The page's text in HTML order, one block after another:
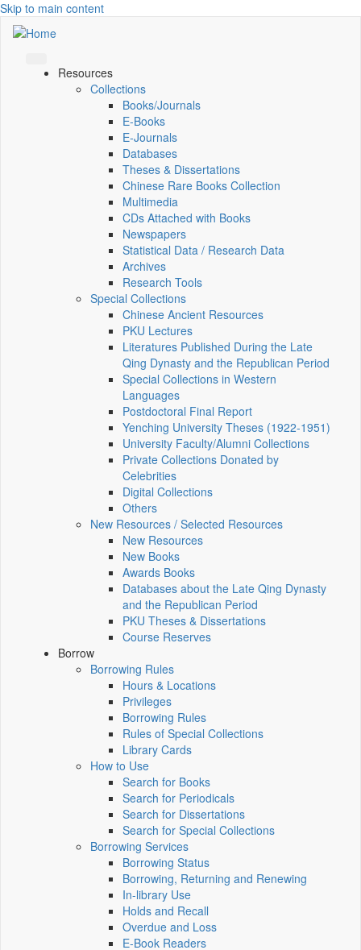
Skip to main content
Resources
Collections
Books/Journals
E-Books
E‑Journals
Databases
Theses & Dissertations
Chinese Rare Books Collection
Multimedia
CDs Attached with Books
Newspapers
Statistical Data / Research Data
Archives
Research Tools
Special Collections
Chinese Ancient Resources
PKU Lectures
Literatures Published During the Late
Qing Dynasty and the Republican Period
Special Collections in Western
Languages
Postdoctoral Final Report
Yenching University Theses (1922‑1951)
University Faculty/Alumni Collections
Private Collections Donated by
Celebrities
Digital Collections
Others
New Resources / Selected Resources
New Resources
New Books
Awards Books
Databases about the Late Qing Dynasty
and the Republican Period
PKU Theses & Dissertations
Course Reserves
Borrow
Borrowing Rules
Hours & Locations
Privileges
Borrowing Rules
Rules of Special Collections
Library Cards
How to Use
Search for Books
Search for Periodicals
Search for Dissertations
Search for Special Collections
Borrowing Services
Borrowing Status
Borrowing, Returning and Renewing
In-library Use
Holds and Recall
Overdue and Loss
E-Book Readers